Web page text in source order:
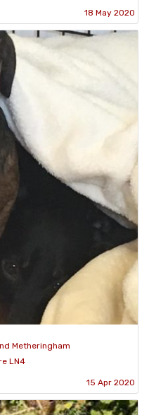
18 May 2020
Metheringham
LN4
15 Apr 2020